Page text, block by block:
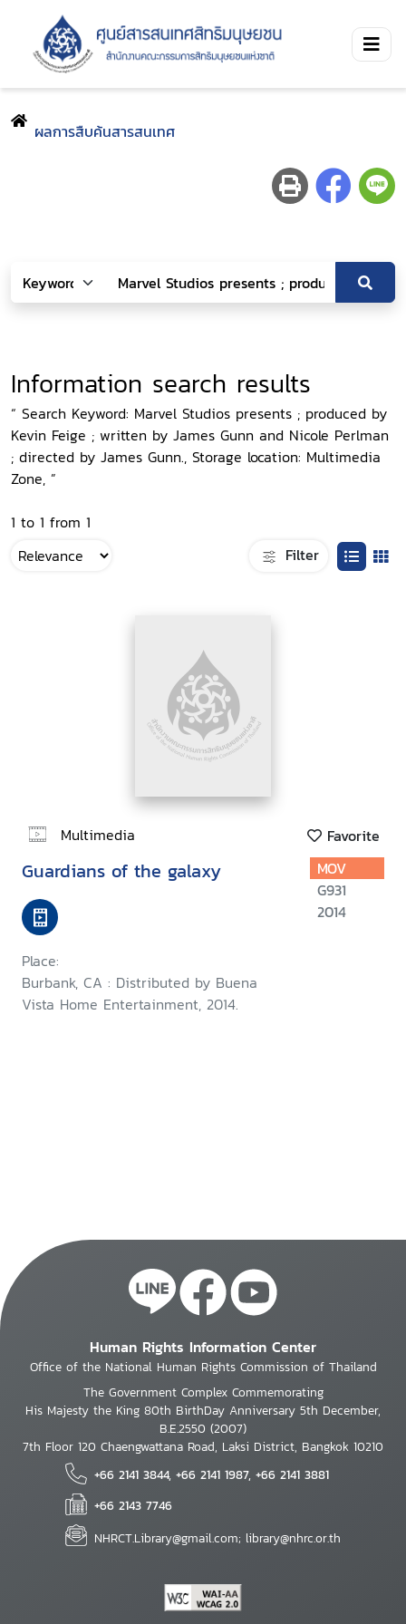
ผลการสืบค้นสารสนเทศ
Information search results
“ Search Keyword: Marvel Studios presents ; produced by
Kevin Feige ; written by James Gunn and Nicole Perlman
; directed by James Gunn., Storage location: Multimedia
Zone, ”
1 to 1 from 1
Filter
Multimedia Favorite
Guardians of the galaxy
Place:
Burbank, CA : Distributed by Buena
Vista Home Entertainment, 2014.
MOV
G931
2014
Human Rights Information Center
Office of the National Human Rights Commission of Thailand
The Government Complex Commemorating
His Majesty the King 80th BirthDay Anniversary 5th December,
B.E.2550 (2007)
7th Floor 120 Chaengwattana Road, Laksi District, Bangkok 10210
+66 2141 3844, +66 2141 1987, +66 2141 3881
+66 2143 7746
NHRCT.Library@gmail.com; library@nhrc.or.th